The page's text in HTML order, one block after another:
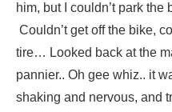
him, but I couldn’t park
Couldn’t get off the bike,
tire… Looked back at the
pannier.. Oh gee whiz.. it
shaking and nervous, and